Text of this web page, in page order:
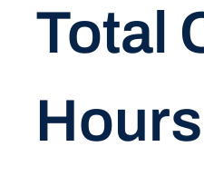
Total